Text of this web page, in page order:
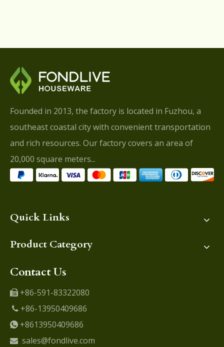
Founded in 2013, the factory is located in Fuzhou, a
southeast coastal city with convenient transportation
and rich resources. Our factory covers an area of
20,000 square meters...
Quick Links
Product Category
Contact Us
 +86-591-83322080
 +86-13950409686
 +8613950409686
 sales@fondlive.com